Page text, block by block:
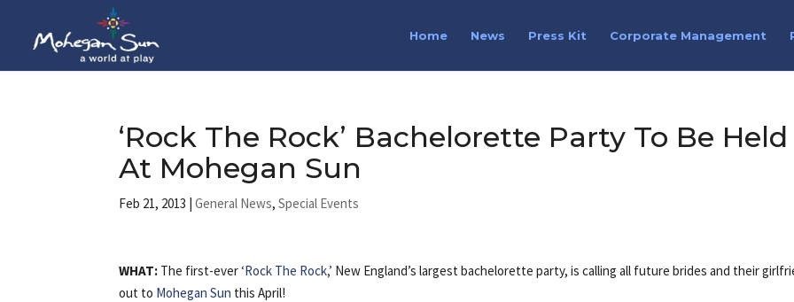
Home News Press Kit Corporate Management
‘Rock The Rock’ Bachelorette Party To Be Held
At Mohegan Sun
Feb 21, 2013 |General News,Special Events
WHAT: The first-ever‘Rock The Rock,’ New England’s largest bachelorette party, is calling all future brides and their
out to Mohegan Sun this April!